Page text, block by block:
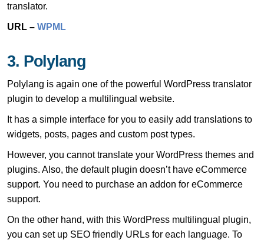
translator.
URL – WPML
3. Polylang
Polylang is again one of the powerful WordPress translator
plugin to develop a multilingual website.
It has a simple interface for you to easily add translations to
widgets, posts, pages and custom post types.
However, you cannot translate your WordPress themes and
plugins. Also, the default plugin doesn’t have eCommerce
support. You need to purchase an addon for eCommerce
support.
On the other hand, with this WordPress multilingual plugin,
you can set up SEO friendly URLs for each language. To